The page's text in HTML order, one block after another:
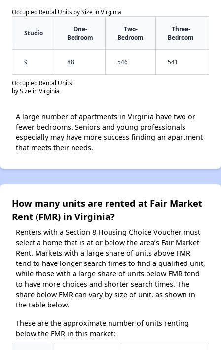
Occupied Rental Units by Size in Virginia
Studio
One-
Bedroom
Two-
Bedroom
Three-
Bedroom
9 88 546 541
Occupied Rental Units
by Size in Virginia
A large number of apartments in Virginia have two or
fewer bedrooms. Seniors and young professionals
especially may have more success finding an apartment
that meets their needs.
How many units are rented at Fair Market
Rent (FMR) in Virginia?
Renters with a Section 8 Housing Choice Voucher must
select a home that is at or below the area’s Fair Market
Rent. Markets with a large share of units above FMR
tend to have longer search times to find a qualified unit,
while those with a large share of units below FMR tend
to have more choices and shorter search times. The
share below FMR can vary by size of unit, as shown in
the table below.
These are the approximate number of units renting
below the FMR in this market: